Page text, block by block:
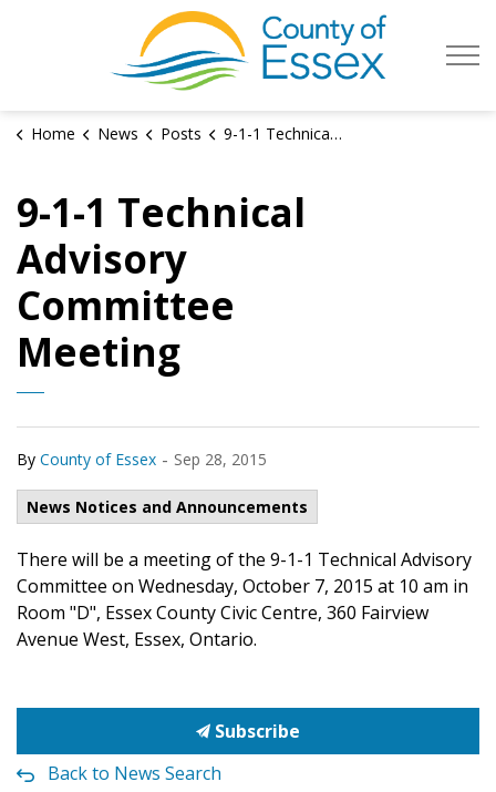
County of
Home News Posts 9-1-1 Technical Advisory Committee Meeting
9-1-1 Technical
Advisory
Committee
Meeting
By County of Essex - Sep 28, 2015
News Notices and Announcements
There will be a meeting of the 9-1-1 Technical Advisory
Committee on Wednesday, October 7, 2015 at 10 am in
Room "D", Essex County Civic Centre, 360 Fairview
Avenue West, Essex, Ontario.
Subscribe
Back to News Search